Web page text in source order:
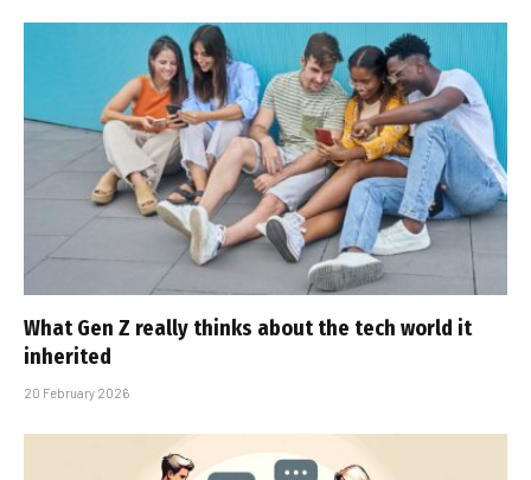
What Gen Z really thinks about the tech world it
inherited
20 February 2026